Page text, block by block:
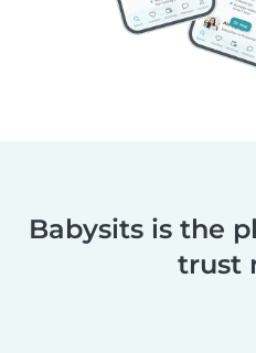
Babysits is the
trust